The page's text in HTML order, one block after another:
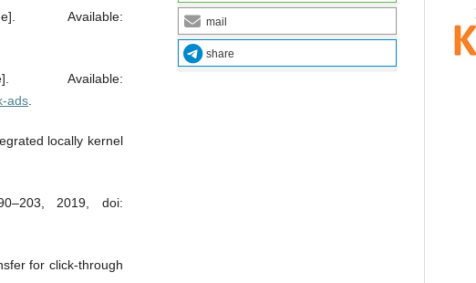
Available:
Available:
ads
locally kernel
2019, doi:
for click-through
mail
share